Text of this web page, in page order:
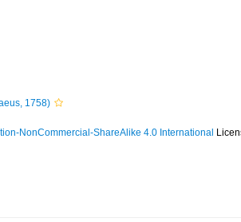
1758)
NonCommercial-ShareAlike 4.0 International